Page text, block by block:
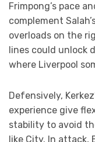
Frimpong’s pace
complement
overloads on the
lines could unlock
where Liverpool
Defensively,
experience give
stability to avoid
like City. In attack,